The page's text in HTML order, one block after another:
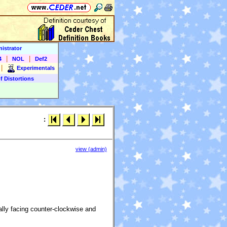
NOL Def2
Experimentals
Distortions
:
view (admin)
facing counter-clockwise and